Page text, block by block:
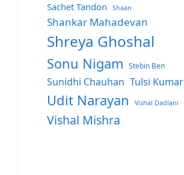
Sachet Tandon Shaan
Shankar Mahadevan
Shreya Ghoshal
Sonu Nigam Stebin Ben
Sunidhi Chauhan Tulsi Kumar
Udit Narayan Vishal Dadlani
Vishal Mishra